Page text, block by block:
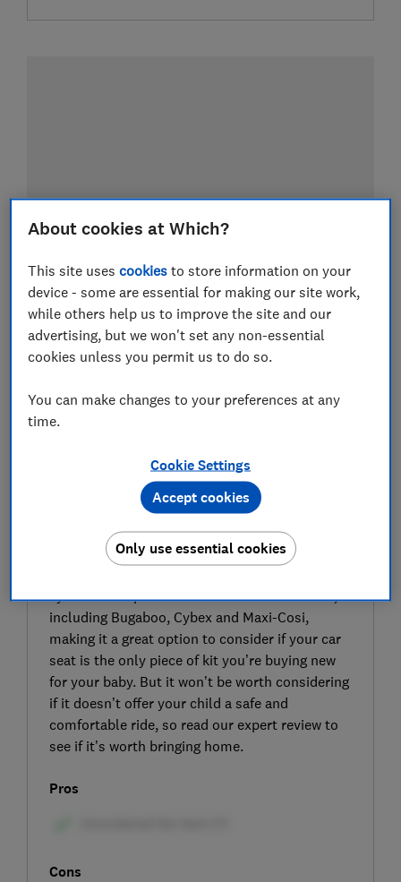
SIGN UP TO UNLOCK THE FULL
EXPERT REVIEW
BeSafe’s Izi Go Modular X2 i-Size infant car seat
systems and pushchairs from several brands,
including Bugaboo, Cybex and Maxi-Cosi,
making it a great option to consider if your car
seat is the only piece of kit you’re buying new
for your baby. But it won’t be worth considering
if it doesn’t offer your child a safe and
comfortable ride, so read our expert review to
see if it’s worth bringing home.
Pros
Cons
About cookies at Which?
This site usescookies to store information on your
device - some are essential for making our site work,
while others help us to improve the site and our
advertising, but we won't set any non-essential
cookies unless you permit us to do so.
You can make changes to your preferences at any
time.
Cookie Settings
Only use essential cookies
Accept cookies